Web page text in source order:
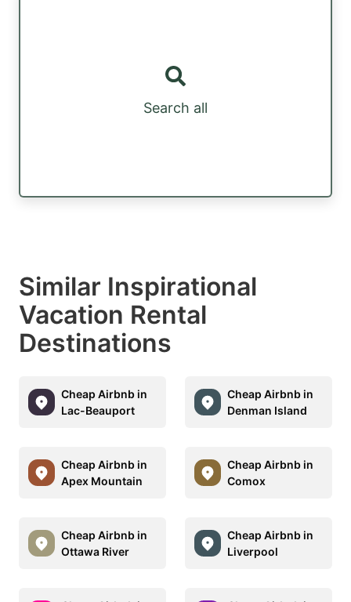
Search all
Similar Inspirational
Vacation Rental
Destinations
Cheap Airbnb in
Lac-Beauport
Cheap Airbnb in
Denman Island
Cheap Airbnb in
Apex Mountain
Cheap Airbnb in
Comox
Cheap Airbnb in
Ottawa River
Cheap Airbnb in
Liverpool